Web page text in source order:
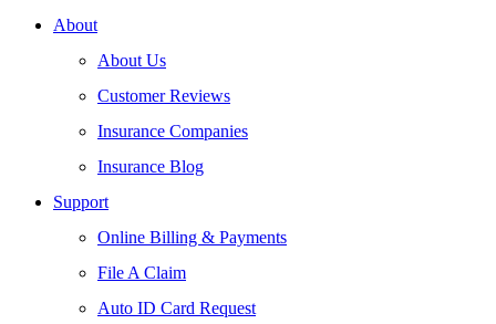
About
About Us
Customer Reviews
Insurance Companies
Insurance Blog
Support
Online Billing & Payments
File A Claim
Auto ID Card Request